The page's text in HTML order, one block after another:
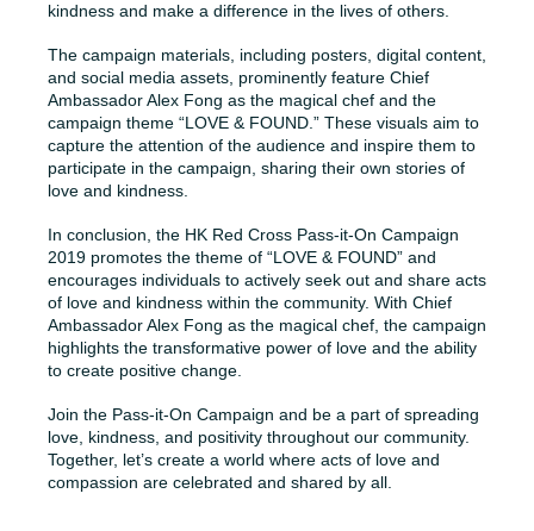
kindness and make a difference in the lives of others.
The campaign materials, including posters, digital content,
and social media assets, prominently feature Chief
Ambassador Alex Fong as the magical chef and the
campaign theme “LOVE & FOUND.” These visuals aim to
capture the attention of the audience and inspire them to
participate in the campaign, sharing their own stories of
love and kindness.
In conclusion, the HK Red Cross Pass-it-On Campaign
2019 promotes the theme of “LOVE & FOUND” and
encourages individuals to actively seek out and share acts
of love and kindness within the community. With Chief
Ambassador Alex Fong as the magical chef, the campaign
highlights the transformative power of love and the ability
to create positive change.
Join the Pass-it-On Campaign and be a part of spreading
love, kindness, and positivity throughout our community.
Together, let’s create a world where acts of love and
compassion are celebrated and shared by all.